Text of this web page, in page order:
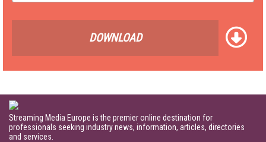
DOWNLOAD
Streaming Media Europe is the premier online destination for
professionals seeking industry news, information, articles, directories
and services.